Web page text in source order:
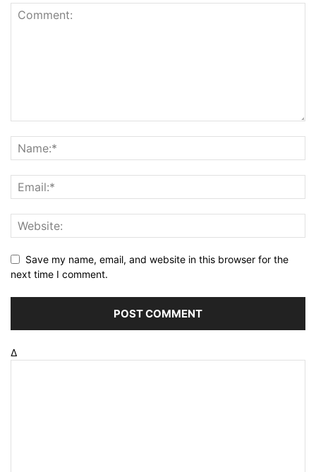
Save my name, email, and website in this browser for the
next time I comment.
Δ